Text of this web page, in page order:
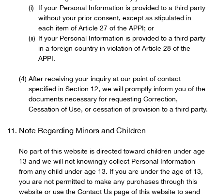
If your Personal Information is provided to a third party
without your prior consent, except as stipulated in
each item of Article 27 of the APPI; or
If your Personal Information is provided to a third party
in a foreign country in violation of Article 28 of the
APPI.
After receiving your inquiry at our point of contact
specified in Section 12, we will promptly inform you of the
documents necessary for requesting Correction,
Cessation of Use, or cessation of provision to a third party.
Note Regarding Minors and Children
No part of this website is directed toward children under age
13 and we will not knowingly collect Personal Information
from any child under age 13. If you are under the age of 13,
you are not permitted to make any purchases through this
website or use the Contact Us page of this website to send